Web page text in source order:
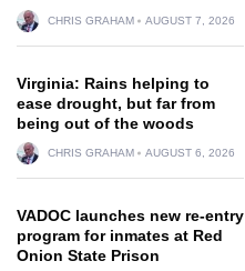
CHRIS GRAHAM AUGUST 7, 2026
Virginia: Rains helping to
ease drought, but far from
being out of the woods
CHRIS GRAHAM AUGUST 6, 2026
VADOC launches new re-entry
program for inmates at Red
Onion State Prison